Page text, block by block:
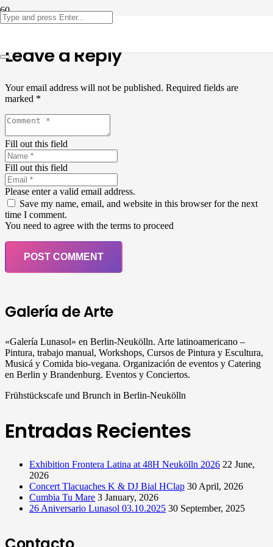
Leave a Reply
Your email address will not be published. Required fields are
marked *
Fill out this field
Fill out this field
Please enter a valid email address.
Save my name, email, and website in this browser for the next
time I comment.
You need to agree with the terms to proceed
POST COMMENT
Galería de Arte
«Galería Lunasol» en Berlin-Neukölln. Arte latinoamericano –
Pintura, trabajo manual, Workshops, Cursos de Pintura y Escultura,
Musicá y Comida bio-vegana. Organización de eventos y Catering
en Berlin y Brandenburg. Eventos y Conciertos.
Frühstückscafe und Brunch in Berlin-Neukölln
Entradas Recientes
Exhibition Frontera Latina at 48H Neukölln 2026 22 June,
2026
Concert Tlacuaches K & DJ Bial HClap 30 April, 2026
Cumbia Tu Mare 3 January, 2026
26 Aniversario Lunasol 03.10.2025 30 September, 2025